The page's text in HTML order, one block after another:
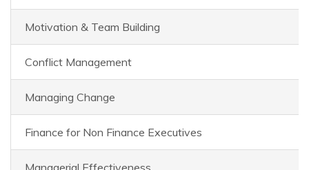
Motivation & Team Building
Conflict Management
Managing Change
Finance for Non Finance Executives